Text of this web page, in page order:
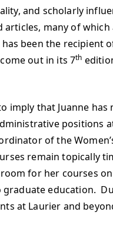
and scholarly
many of
been the
out in its 7th
that Juanne
positions
of the
remain topically
for her courses
education.
at Laurier and